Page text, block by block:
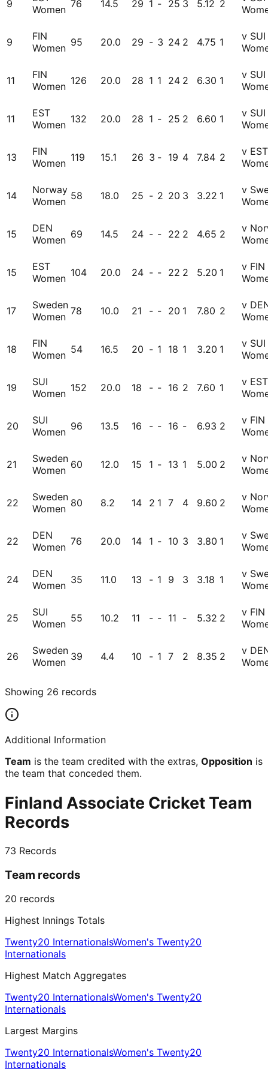
9
Women 76 14.5 29 1 - 25 3 5.12 2
9
FIN
Women 95 20.0 29 - 3 24 2 4.75 1
v SUI
11
FIN
Women 126 20.0 28 1 1 24 2 6.30 1
v SUI
11
EST
Women 132 20.0 28 1 - 25 2 6.60 1
v SUI
13
FIN
Women 119 15.1 26 3 - 19 4 7.84 2
v EST
14
Norway
Women 58 18.0 25 - 2 20 3 3.22 1
v
15
DEN
Women 69 14.5 24 - - 22 2 4.65 2
v
15
EST
Women 104 20.0 24 - - 22 2 5.20 1
v FIN
17
Sweden
Women 78 10.0 21 - - 20 1 7.80 2
v
18
FIN
Women 54 16.5 20 - 1 18 1 3.20 1
v SUI
19
SUI
Women 152 20.0 18 - - 16 2 7.60 1
v EST
20
SUI
Women 96 13.5 16 - - 16 - 6.93 2
v FIN
21
Sweden
Women 60 12.0 15 1 - 13 1 5.00 2
v
22
Sweden
Women 80 8.2 14 2 1 7 4 9.60 2
v
22
DEN
Women 76 20.0 14 1 - 10 3 3.80 1
v
24
DEN
Women 35 11.0 13 - 1 9 3 3.18 1
v
25
SUI
Women 55 10.2 11 - - 11 - 5.32 2
v FIN
26
Sweden
Women 39 4.4 10 - 1 7 2 8.35 2
v
Showing 26 records
Additional Information
Team is the team credited with the extras, Opposition is
the team that conceded them.
Finland Associate Cricket Team
Records
73 Records
Team records
20 records
Highest Innings Totals
Twenty20 InternationalsWomen's Twenty20
Internationals
Highest Match Aggregates
Twenty20 InternationalsWomen's Twenty20
Internationals
Largest Margins
Twenty20 InternationalsWomen's Twenty20
Internationals